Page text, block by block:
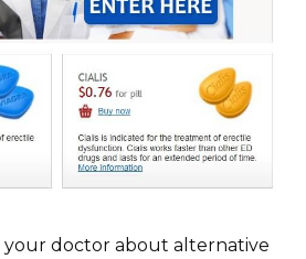
your doctor about alternative